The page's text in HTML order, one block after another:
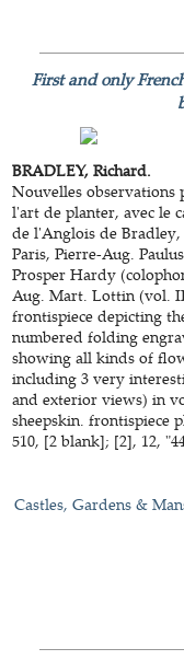
First and only
BRADLEY, Richard.
Nouvelles observations
l'art de planter, avec le
de l'Anglois de
Paris, Pierre-Aug.
Prosper Hardy
Aug. Mart. Lottin (vol.
frontispiece depicting
numbered folding
showing all kinds of
including 3 very
and exterior views) in
sheepskin. frontispiece
510, [2 blank]; [2], 12,
Castles, Gardens &